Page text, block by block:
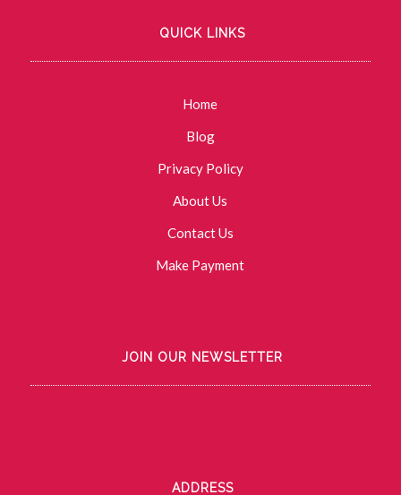
QUICK LINKS
Home
Blog
Privacy Policy
About Us
Contact Us
Make Payment
JOIN OUR NEWSLETTER
ADDRESS